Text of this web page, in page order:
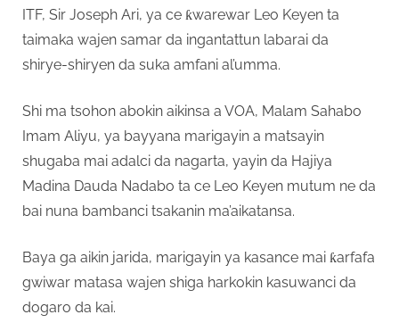
ITF, Sir Joseph Ari, ya ce ƙwarewar Leo Keyen ta
taimaka wajen samar da ingantattun labarai da
shirye-shiryen da suka amfani al’umma.
Shi ma tsohon abokin aikinsa a VOA, Malam Sahabo
Imam Aliyu, ya bayyana marigayin a matsayin
shugaba mai adalci da nagarta, yayin da Hajiya
Madina Dauda Nadabo ta ce Leo Keyen mutum ne da
bai nuna bambanci tsakanin ma’aikatansa.
Baya ga aikin jarida, marigayin ya kasance mai ƙarfafa
gwiwar matasa wajen shiga harkokin kasuwanci da
dogaro da kai.